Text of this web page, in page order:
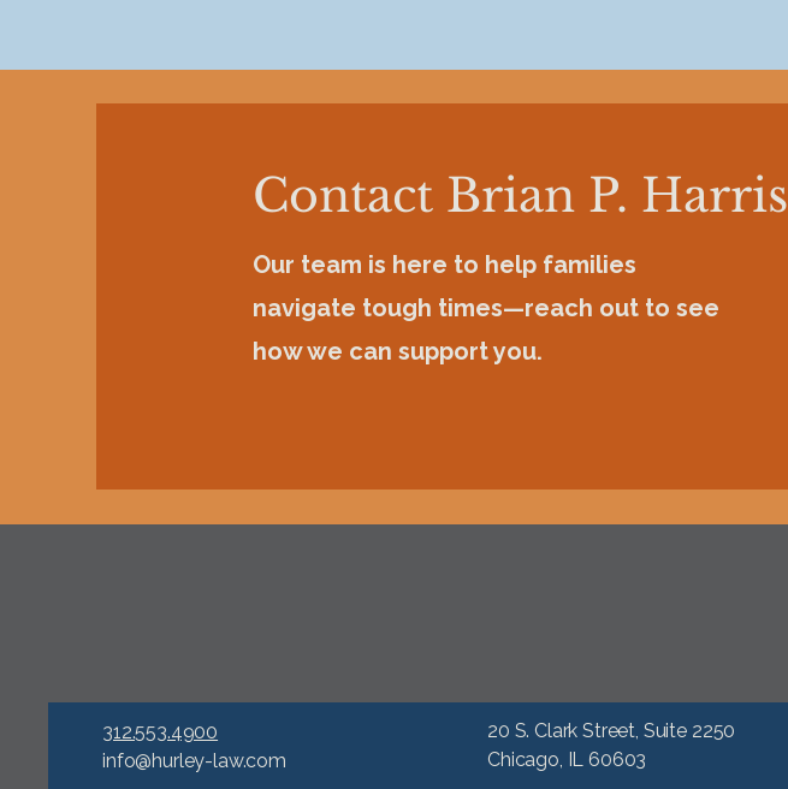
Contact Brian P. Harris
Our team is here to help families
navigate tough times—reach out to see
how we can support you.
312.553.4900
info@hurley-law.com
20 S. Clark Street, Suite 2250
Chicago, IL 60603